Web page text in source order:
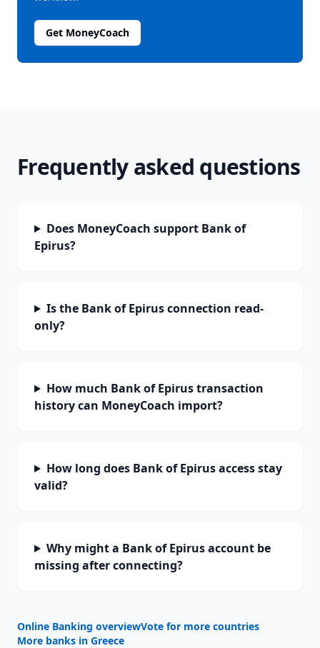
Get MoneyCoach
Frequently asked questions
Does MoneyCoach support Bank of
Epirus?
Is the Bank of Epirus connection read-
only?
How much Bank of Epirus transaction
history can MoneyCoach import?
How long does Bank of Epirus access stay
valid?
Why might a Bank of Epirus account be
missing after connecting?
Online Banking overviewVote for more countries
More banks in Greece